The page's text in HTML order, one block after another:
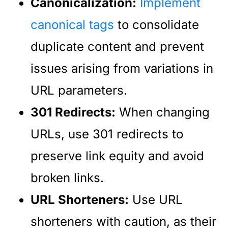
canonical tags to consolidate
duplicate content and prevent
issues arising from variations in
URL parameters.
301 Redirects: When changing
URLs, use 301 redirects to
preserve link equity and avoid
broken links.
URL Shorteners: Use URL
shorteners with caution, as their